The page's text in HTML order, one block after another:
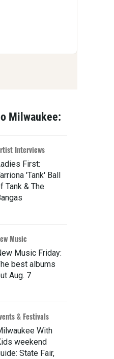
Milwaukee:
Interviews
First:
'Tank' Ball
Tank & The
Music
Music Friday:
best albums
Aug. 7
& Festivals
With
weekend
State Fair,